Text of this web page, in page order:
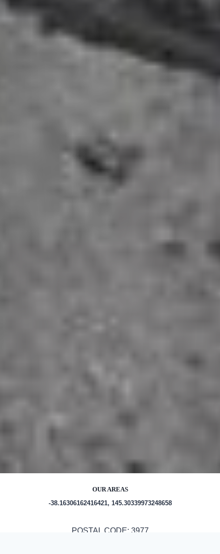
OUR AREAS
-38.16306162416421, 145.30339973248658
POSTAL CODE: 3977